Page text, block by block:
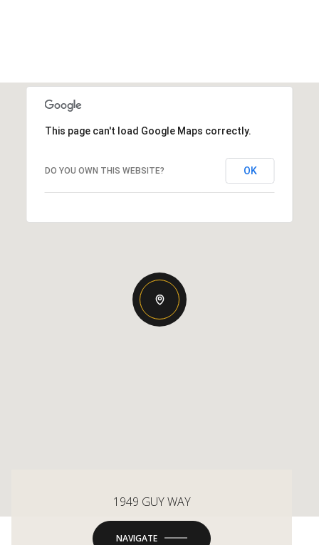
This page can't load Google Maps correctly.
DO YOU OWN THIS WEBSITE? OK
1949 GUY WAY
NAVIGATE